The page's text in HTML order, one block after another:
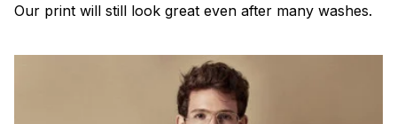
Our print will still look great even after many washes.